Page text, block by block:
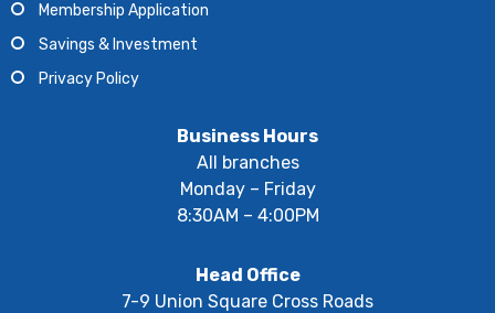
Membership Application
Savings & Investment
Privacy Policy
Business Hours
All branches
Monday – Friday
8:30AM – 4:00PM
Head Office
7-9 Union Square Cross Roads